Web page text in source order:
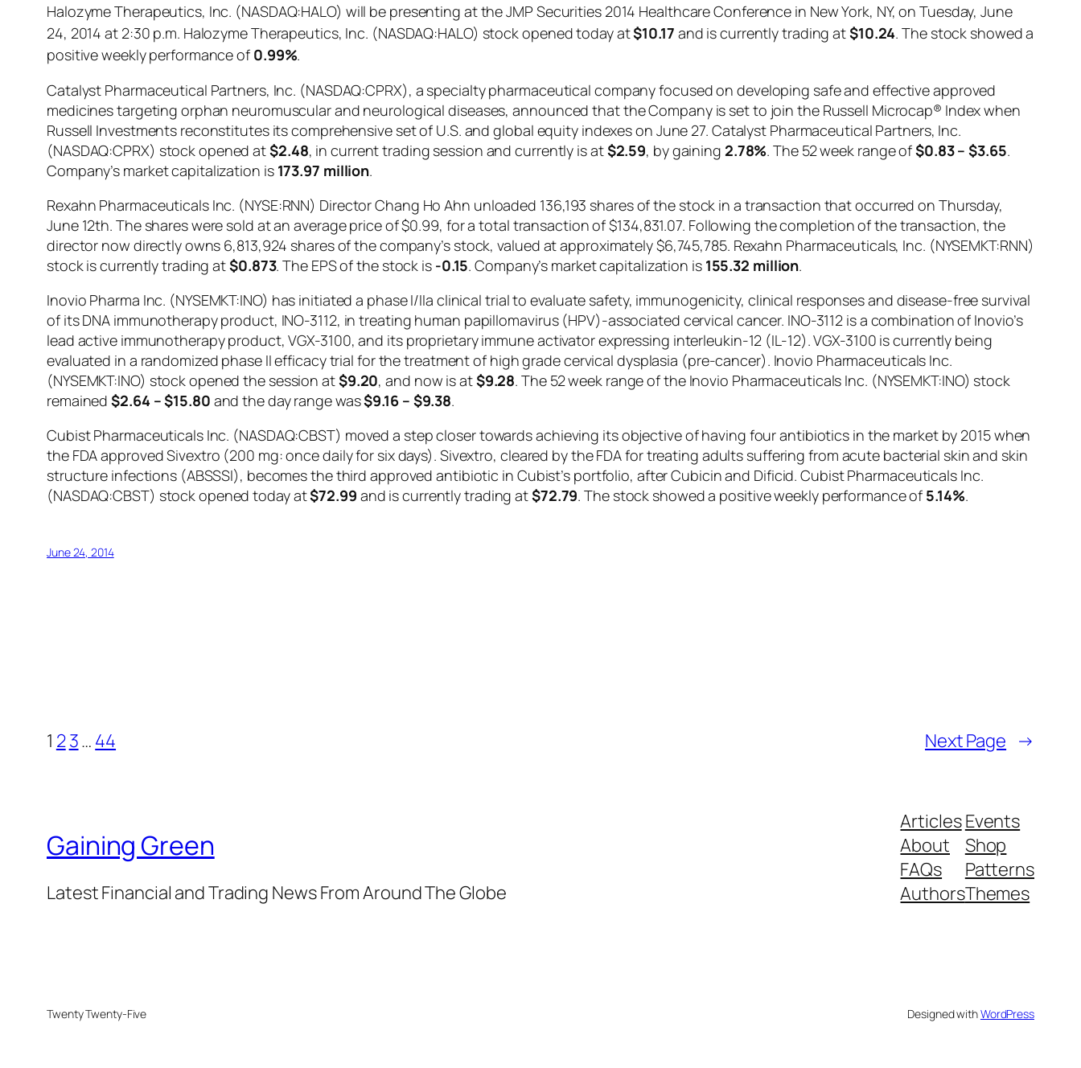
Halozyme Therapeutics, Inc. (NASDAQ:HALO) will be presenting at the JMP Securities 2014 Healthcare Conference in New York, NY, on Tuesday, June
24, 2014 at 2:30 p.m. Halozyme Therapeutics, Inc. (NASDAQ:HALO) stock opened today at$10.17 and is currently trading at$10.24. The stock showed a
positive weekly performance of 0.99%.
Catalyst Pharmaceutical Partners, Inc. (NASDAQ:CPRX), a specialty pharmaceutical company focused on developing safe and effective approved
medicines targeting orphan neuromuscular and neurological diseases, announced that the Company is set to join the Russell Microcap® Index when
Russell Investments reconstitutes its comprehensive set of U.S. and global equity indexes on June 27. Catalyst Pharmaceutical Partners, Inc.
(NASDAQ:CPRX) stock opened at$2.48, in current trading session and currently is at$2.59, by gaining 2.78%. The 52 week range of$0.83 – $3.65.
Company’s market capitalization is 173.97 million.
Rexahn Pharmaceuticals Inc. (NYSE:RNN) Director Chang Ho Ahn unloaded 136,193 shares of the stock in a transaction that occurred on Thursday,
June 12th. The shares were sold at an average price of $0.99, for a total transaction of $134,831.07. Following the completion of the transaction, the
director now directly owns 6,813,924 shares of the company’s stock, valued at approximately $6,745,785. Rexahn Pharmaceuticals, Inc. (NYSEMKT:RNN)
stock is currently trading at$0.873. The EPS of the stock is -0.15. Company’s market capitalization is 155.32 million.
Inovio Pharma Inc. (NYSEMKT:INO) has initiated a phase I/IIa clinical trial to evaluate safety, immunogenicity, clinical responses and disease-free survival
of its DNA immunotherapy product, INO-3112, in treating human papillomavirus (HPV)-associated cervical cancer. INO-3112 is a combination of Inovio’s
lead active immunotherapy product, VGX-3100, and its proprietary immune activator expressing interleukin-12 (IL-12). VGX-3100 is currently being
evaluated in a randomized phase II efficacy trial for the treatment of high grade cervical dysplasia (pre-cancer). Inovio Pharmaceuticals Inc.
(NYSEMKT:INO) stock opened the session at$9.20, and now is at$9.28. The 52 week range of the Inovio Pharmaceuticals Inc. (NYSEMKT:INO) stock
remained$2.64 – $15.80 and the day range was$9.16 – $9.38.
Cubist Pharmaceuticals Inc. (NASDAQ:CBST) moved a step closer towards achieving its objective of having four antibiotics in the market by 2015 when
the FDA approved Sivextro (200 mg: once daily for six days). Sivextro, cleared by the FDA for treating adults suffering from acute bacterial skin and skin
structure infections (ABSSSI), becomes the third approved antibiotic in Cubist’s portfolio, after Cubicin and Dificid. Cubist Pharmaceuticals Inc.
(NASDAQ:CBST) stock opened today at$72.99 and is currently trading at$72.79. The stock showed a positive weekly performance of 5.14%.
June 24, 2014
1 23… 44 Next Page →
Gaining Green
Latest Financial and Trading News From Around The Globe
Articles
About
FAQs
Authors
Events
Shop
Patterns
Themes
Twenty Twenty-Five Designed withWordPress